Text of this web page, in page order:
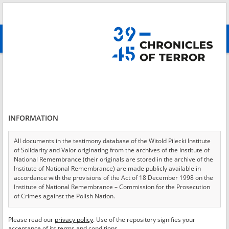
advanced search
Login *
Password*
* Required fields are marked with an asterisk.
INFORMATION
All documents in the testimony database of the Witold Pilecki Institute
of Solidarity and Valor originating from the archives of the Institute of
National Remembrance (their originals are stored in the archive of the
Institute of National Remembrance) are made publicly available in
accordance with the provisions of the Act of 18 December 1998 on the
Institute of National Remembrance – Commission for the Prosecution
of Crimes against the Polish Nation.
USA – the digital copies of which have been transferred in favor of the
Please read our privacy policy. Use of the repository signifies your